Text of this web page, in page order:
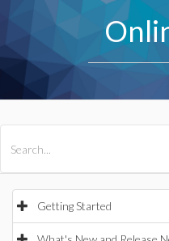
Getting Started